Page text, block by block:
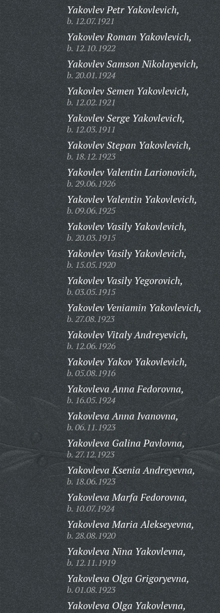
Yakovlev Petr Yakovlevich,
b. 12.07.1921
Yakovlev Roman Yakovlevich,
b. 12.10.1922
Yakovlev Samson Nikolayevich,
b. 20.01.1924
Yakovlev Semen Yakovlevich,
b. 12.02.1921
Yakovlev Serge Yakovlevich,
b. 12.03.1911
Yakovlev Stepan Yakovlevich,
b. 18.12.1923
Yakovlev Valentin Larionovich,
b. 29.06.1926
Yakovlev Valentin Yakovlevich,
b. 09.06.1925
Yakovlev Vasily Yakovlevich,
b. 20.03.1915
Yakovlev Vasily Yakovlevich,
b. 15.05.1920
Yakovlev Vasily Yegorovich,
b. 03.05.1915
Yakovlev Veniamin Yakovlevich,
b. 27.08.1923
Yakovlev Vitaly Andreyevich,
b. 12.06.1926
Yakovlev Yakov Yakovlevich,
b. 05.08.1916
Yakovleva Anna Fedorovna,
b. 16.05.1924
Yakovleva Anna Ivanovna,
b. 06.11.1923
Yakovleva Galina Pavlovna,
b. 27.12.1923
Yakovleva Ksenia Andreyevna,
b. 18.06.1923
Yakovleva Marfa Fedorovna,
b. 10.07.1924
Yakovleva Maria Alekseyevna,
b. 28.08.1920
Yakovleva Nina Yakovlevna,
b. 12.11.1919
Yakovleva Olga Grigoryevna,
b. 01.08.1923
Yakovleva Olga Yakovlevna,